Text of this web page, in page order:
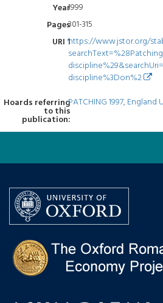
Year1999
Pages301-315
URI 1https://www.jstor.org/
discipline%3Don%2
Hoards referring
to this
publication:
PATCHING 1997,